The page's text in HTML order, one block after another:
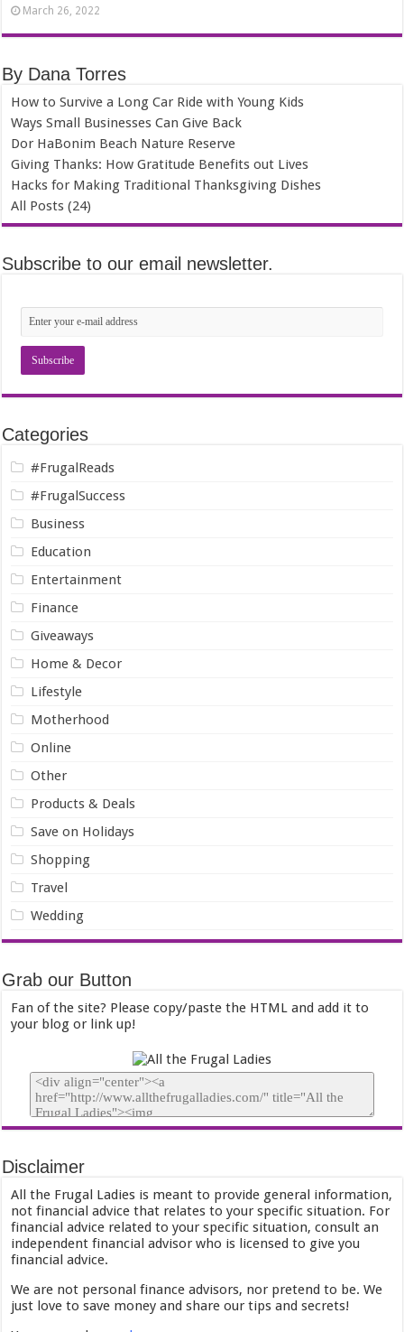
March 26, 2022
By Dana Torres
How to Survive a Long Car Ride with Young Kids
Ways Small Businesses Can Give Back
Dor HaBonim Beach Nature Reserve
Giving Thanks: How Gratitude Benefits out Lives
Hacks for Making Traditional Thanksgiving Dishes
All Posts (24)
Subscribe to our email newsletter.
Categories
#FrugalReads
#FrugalSuccess
Business
Education
Entertainment
Finance
Giveaways
Home & Decor
Lifestyle
Motherhood
Online
Other
Products & Deals
Save on Holidays
Shopping
Travel
Wedding
Grab our Button
Fan of the site? Please copy/paste the HTML and add it to
your blog or link up!
Disclaimer
All the Frugal Ladies is meant to provide general information,
not financial advice that relates to your specific situation. For
financial advice related to your specific situation, consult an
independent financial advisor who is licensed to give you
financial advice.
We are not personal finance advisors, nor pretend to be. We
just love to save money and share our tips and secrets!